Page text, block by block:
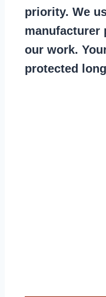
priority. We
manufacturer
our work.
protected